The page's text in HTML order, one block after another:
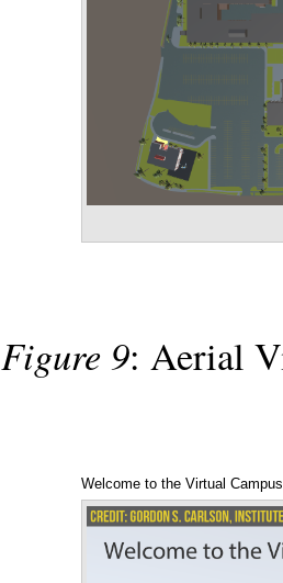
Figure 9: Aerial
Welcome to the Virtual